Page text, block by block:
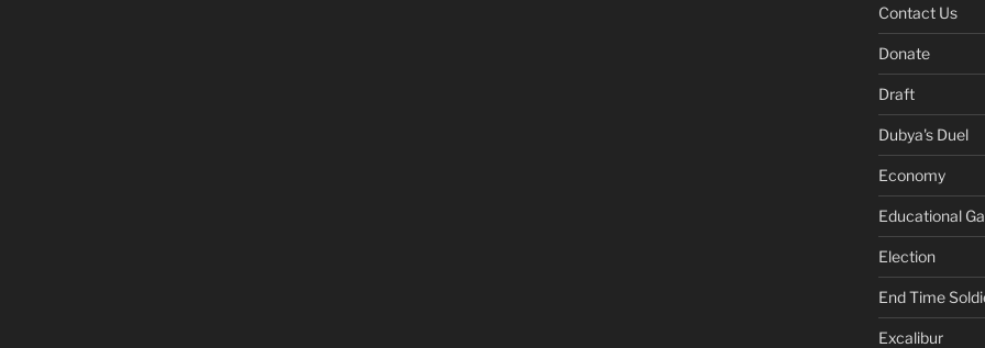
Contact Us
Donate
Draft
Dubya's Duel
Economy
Educational
Election
End Time
Excalibur